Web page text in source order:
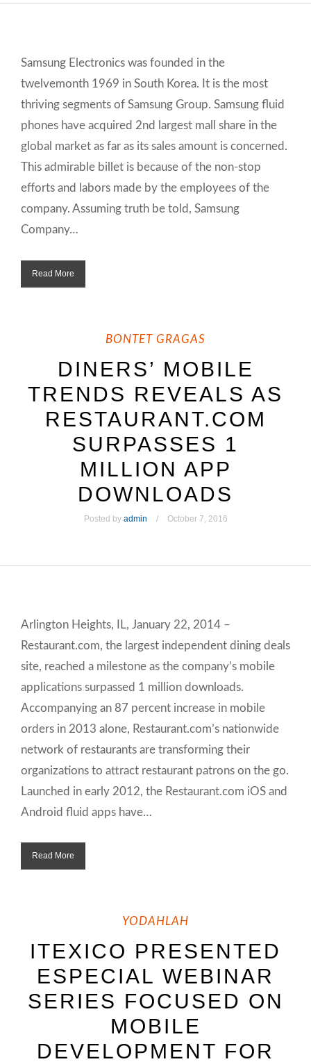
Samsung Electronics was founded in the
twelvemonth 1969 in South Korea. It is the most
thriving segments of Samsung Group. Samsung fluid
phones have acquired 2nd largest mall share in the
global market as far as its sales amount is concerned.
This admirable billet is because of the non-stop
efforts and labors made by the employees of the
company. Assuming truth be told, Samsung
Company…
Read More
BONTET GRAGAS
DINERS’ MOBILE
TRENDS REVEALS AS
RESTAURANT.COM
SURPASSES 1
MILLION APP
DOWNLOADS
Posted by admin October 7, 2016
Arlington Heights, IL, January 22, 2014 –
Restaurant.com, the largest independent dining deals
site, reached a milestone as the company’s mobile
applications surpassed 1 million downloads.
Accompanying an 87 percent increase in mobile
orders in 2013 alone, Restaurant.com’s nationwide
network of restaurants are transforming their
organizations to attract restaurant patrons on the go.
Launched in early 2012, the Restaurant.com iOS and
Android fluid apps have…
Read More
YODAHLAH
ITEXICO PRESENTED
ESPECIAL WEBINAR
SERIES FOCUSED ON
MOBILE
DEVELOPMENT FOR